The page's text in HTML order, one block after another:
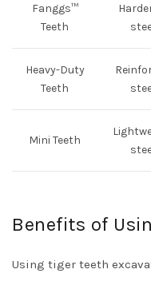
Fanggs™
Teeth
Heavy-Duty
Teeth
Mini Teeth
Benefits of
Using tiger teeth